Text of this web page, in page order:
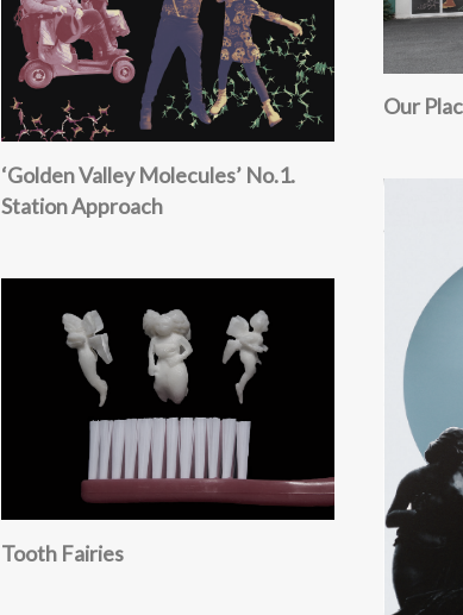
‘Golden Valley Molecules’ No.1.
Station Approach
Our
Tooth Fairies